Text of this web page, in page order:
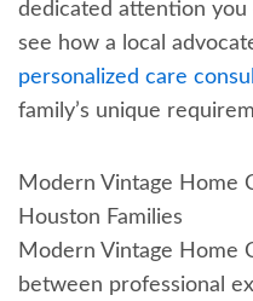
dedicated attention you
see how a local
personalized care
family’s unique
Modern Vintage Home
Houston Families
Modern Vintage Home
between professional